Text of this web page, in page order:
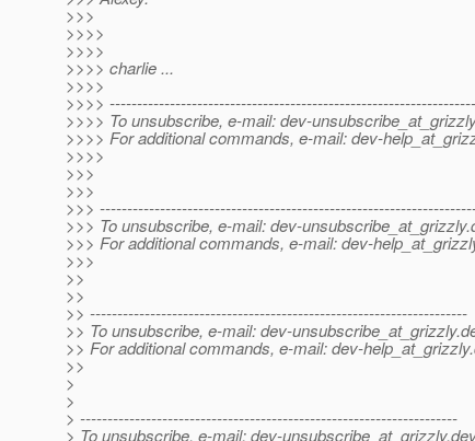
>>>
>>>>
>>>>
>>>> charlie ...
>>>>
>>>>
>>>> To unsubscribe, e-mail: dev-
>>>> For additional commands, e-mail: dev-
>>>>
>>>
>>>
>>>
>>> To unsubscribe, e-mail: dev-unsubscribe_at_grizzly.
>>> For additional commands, e-mail: dev-
>>>
>>
>>
>> ---------------------------------------------------------------------
>> To unsubscribe, e-mail: dev-unsubscribe_at_grizzly.
>> For additional commands, e-mail: dev-help_at_grizzly.
>>
>
>
> ---------------------------------------------------------------------
> To unsubscribe, e-mail: dev-unsubscribe_at_grizzly.